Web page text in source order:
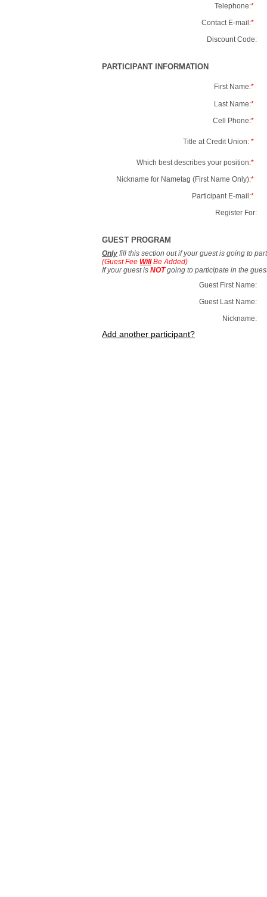
Telephone:*
Contact E-mail:*
Discount Code:
PARTICIPANT INFORMATION
First Name:*
Last Name:*
Cell Phone:*
Title at Credit Union: *
Which best describes your position:*
Nickname for Nametag (First Name Only):*
Participant E-mail:*
Register For:
GUEST PROGRAM
Only fill this section out if your guest is going to
(Guest Fee WillBe Added)
If your guest is NOTgoing to participate in the
Guest First Name:
Guest Last Name:
Nickname:
Add another participant?